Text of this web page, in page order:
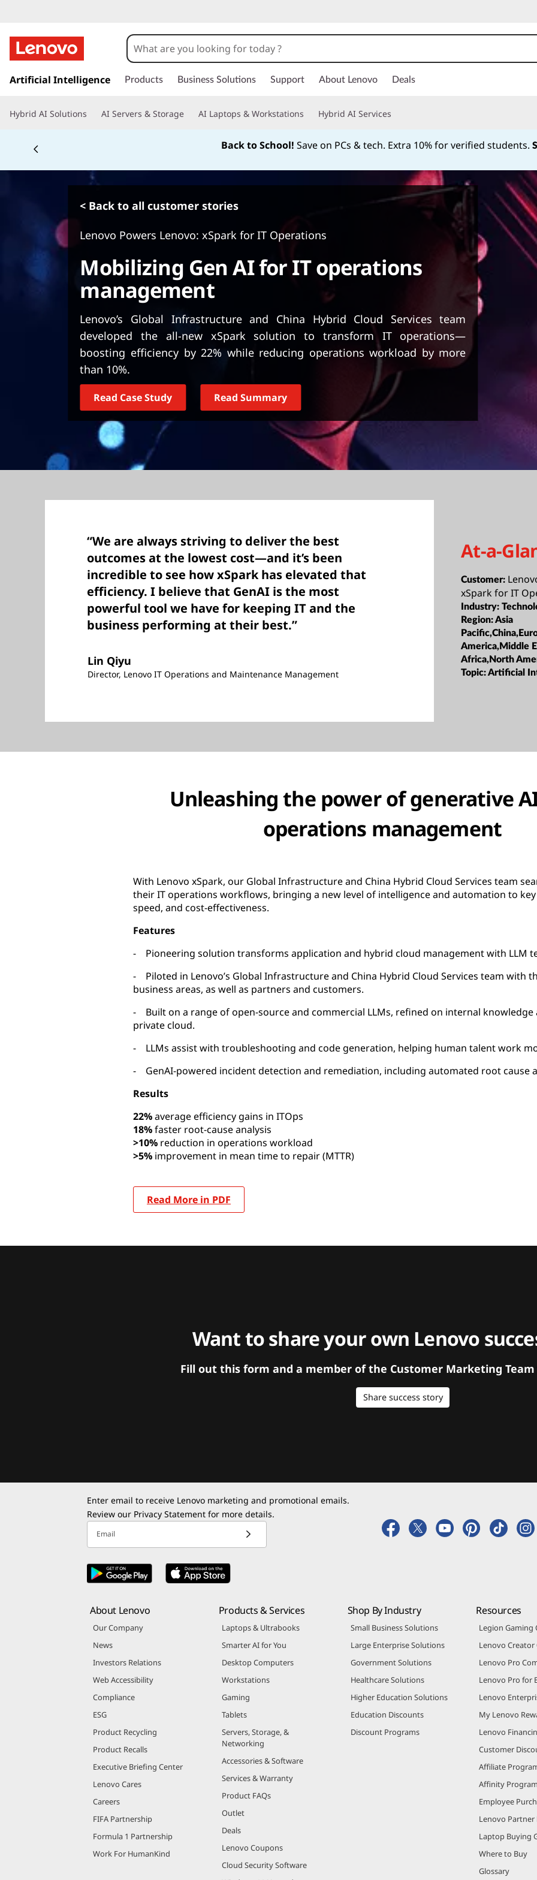
k
t
i
Artificial Intelligence Products Business Solutions Support About Lenovo Deals
Hybrid AI Solutions AI Servers & Storage AI Laptops & Workstations Hybrid AI Services
Back to School! Save on PCs & tech. Extra 10% for verified students.
< Back to all customer stories
Lenovo Powers Lenovo: xSpark for IT Operations
Mobilizing Gen AI for IT operations
management
Lenovo’s Global Infrastructure and China Hybrid Cloud Services team
developed the all-new xSpark solution to transform IT operations—
boosting efficiency by 22% while reducing operations workload by more
than 10%.
Read Case Study Read Summary
“We are always striving to deliver the best
outcomes at the lowest cost—and it’s been
incredible to see how xSpark has elevated that
efficiency. I believe that GenAI is the most
powerful tool we have for keeping IT and the
business performing at their best.”
Lin Qiyu
Director, Lenovo IT Operations and Maintenance Management
At-a-
Customer:
xSpark for IT
Industry:
Region:Asia
America,Middle
Africa,North
Topic:Artificial
Unleashing the power of generative
operations management
With Lenovo xSpark, our Global Infrastructure and China Hybrid Cloud Services team
their IT operations workflows, bringing a new level of intelligence and automation to
speed, and cost-effectiveness.
Features
- Pioneering solution transforms application and hybrid cloud management with LLM
- Piloted in Lenovo’s Global Infrastructure and China Hybrid Cloud Services team with
business areas, as well as partners and customers.
- Built on a range of open-source and commercial LLMs, refined on internal knowledge
private cloud.
- LLMs assist with troubleshooting and code generation, helping human talent work
- GenAI-powered incident detection and remediation, including automated root cause
Results
22%average efficiency gains in ITOps
18%faster root-cause analysis
>10% reduction in operations workload
>5% improvement in mean time to repair (MTTR)
Read More in PDF
Want to share your own Lenovo
Fill out this form and a member of the Customer Marketing
Share success story
Enter email to receive Lenovo marketing and promotional emails.
Review our Privacy Statement for more details.
Email
About Lenovo
Our Company
News
Investors Relations
Web Accessibility
Compliance
ESG
Product Recycling
Product Recalls
Executive Briefing Center
Lenovo Cares
Careers
FIFA Partnership
Formula 1 Partnership
Work For HumanKind
Products & Services
Laptops & Ultrabooks
Smarter AI for You
Desktop Computers
Workstations
Gaming
Tablets
Servers, Storage, &
Networking
Accessories & Software
Services & Warranty
Product FAQs
Outlet
Deals
Lenovo Coupons
Cloud Security Software
Shop By Industry
Small Business Solutions
Large Enterprise Solutions
Government Solutions
Healthcare Solutions
Higher Education Solutions
Education Discounts
Discount Programs
Resources
Legion
Lenovo
Lenovo Pro
Lenovo Pro for
Lenovo
My Lenovo
Lenovo
Customer
Affiliate
Affinity Program
Employee
Lenovo Partner
Laptop Buying
Where to Buy
Glossary